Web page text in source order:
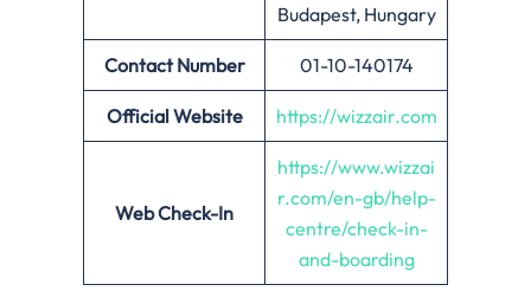
Budapest, Hungary
Contact Number 01-10-140174
Official Website https://wizzair.com
Web Check-In
https://www.wizzai
r.com/en-gb/help-
centre/check-in-
and-boarding